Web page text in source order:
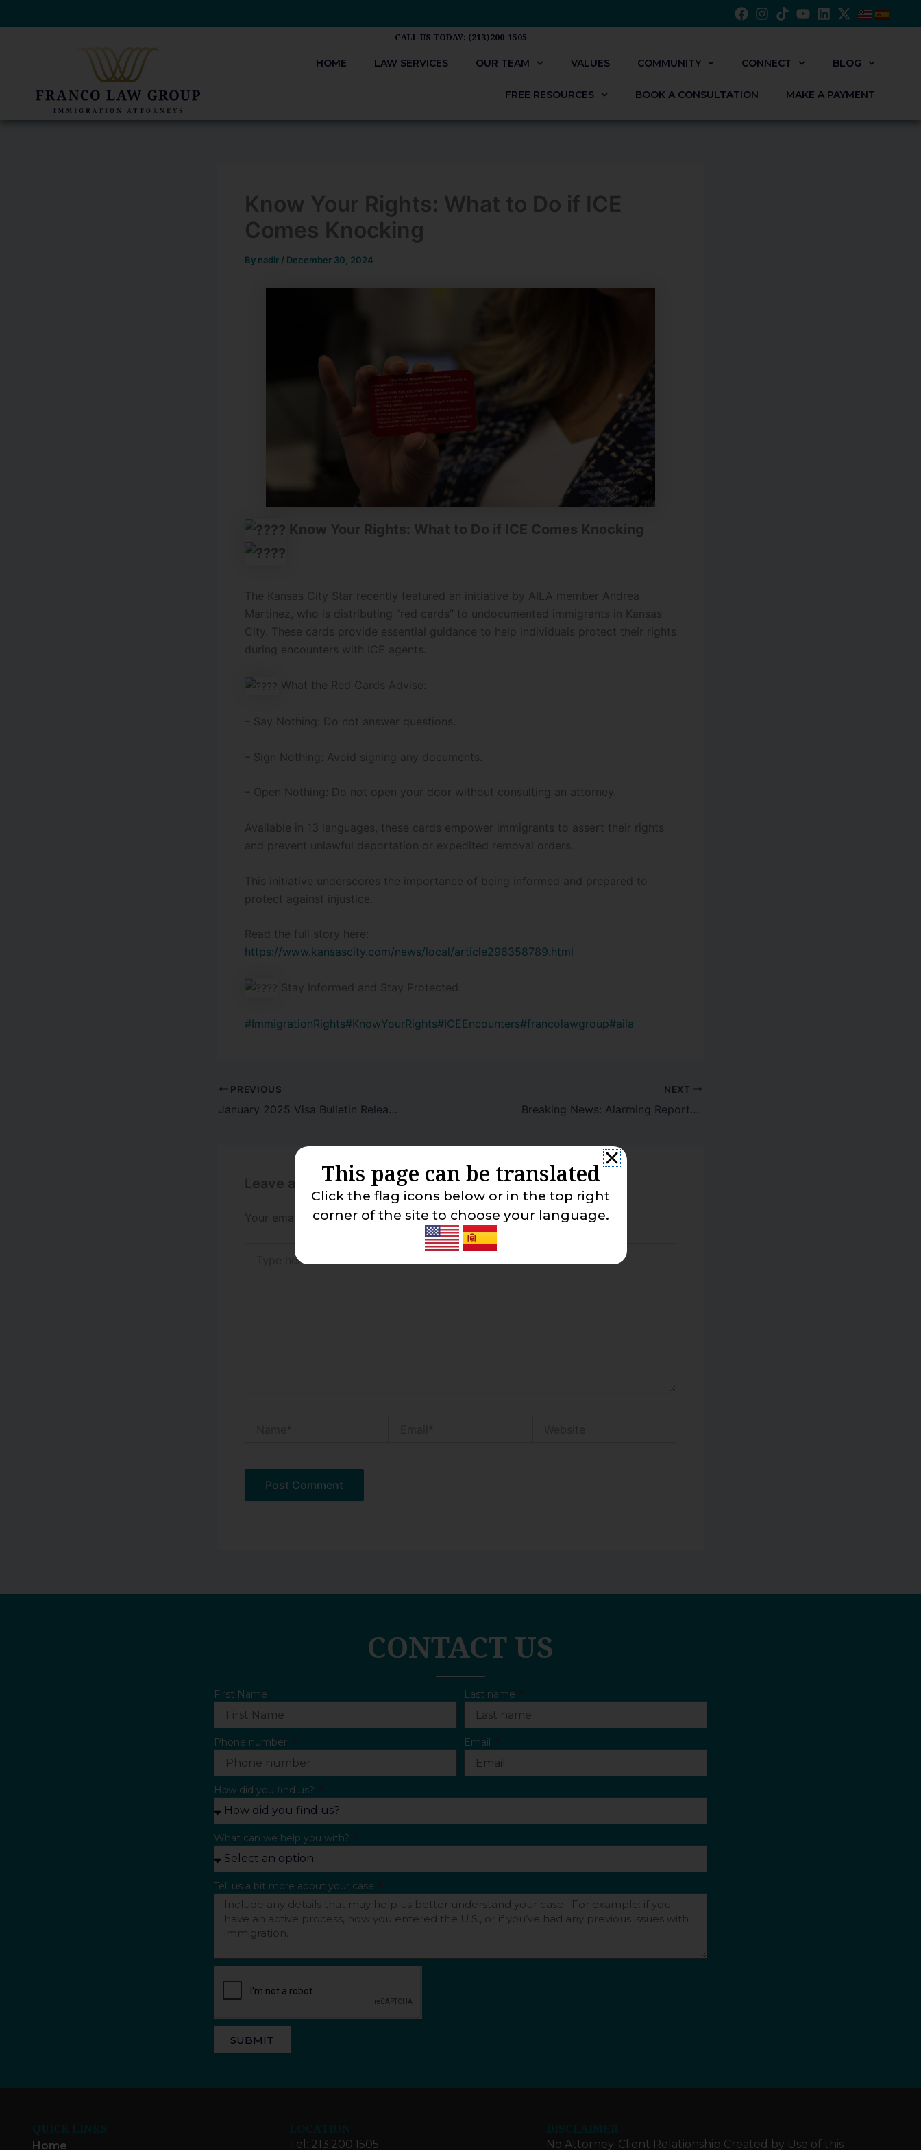
to
CALL US TODAY: (213)200-1505
HOME LAW SERVICES OUR TEAM VALUES COMMUNITY CONNECT BLOG
FREE RESOURCES BOOK A CONSULTATION MAKE A PAYMENT
Know Your Rights: What to Do if ICE
Comes Knocking
By nadir / December 30, 2024
Know Your Rights: What to Do if ICE Comes Knocking
The Kansas City Star recently featured an initiative by AILA member Andrea
Martinez, who is distributing “red cards” to undocumented immigrants in Kansas
City. These cards provide essential guidance to help individuals protect their rights
during encounters with ICE agents.
What the Red Cards Advise:
– Say Nothing: Do not answer questions.
Sign Nothing: Avoid signing any documents.
– Open Nothing: Do not open your door without consulting an attorney.
Available in 13 languages, these cards empower immigrants to assert their rights
and prevent unlawful deportation or expedited removal orders.
This initiative underscores the importance of being informed and prepared to
protect against injustice.
Read the full story here:
https://www.kansascity.com/news/local/article296358789.html
Stay Informed and Stay Protected.
#ImmigrationRights#KnowYourRights#ICEEncounters#francolawgroup#aila
PREVIOUS
January 2025 Visa Bulletin Released!
NEXT
Breaking News: Alarming Reports of Abuse at Florida ICE Facility
Leave a Comment
Your email address will not be published. Required fields are marked*
CONTACT US
First Name Last name
Phone number Email
How did you find us?
What can we help you with?
Tell us a bit more about your case
SUBMIT
Home Tel: 213.200.1505 No Attorney-Client Relationship Created by Use of this
This page can be translated
Click the flag icons below or in the top right
corner of the site to choose your language.